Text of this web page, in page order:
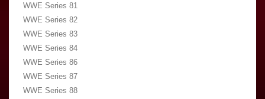
WWE Series 81
WWE Series 82
WWE Series 83
WWE Series 84
WWE Series 86
WWE Series 87
WWE Series 88